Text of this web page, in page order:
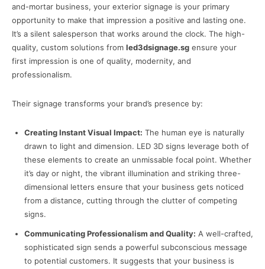
and-mortar business, your exterior signage is your primary
opportunity to make that impression a positive and lasting one.
It’s a silent salesperson that works around the clock. The high-
quality, custom solutions from led3dsignage.sg ensure your
first impression is one of quality, modernity, and
professionalism.
Their signage transforms your brand’s presence by:
Creating Instant Visual Impact: The human eye is naturally
drawn to light and dimension. LED 3D signs leverage both of
these elements to create an unmissable focal point. Whether
it’s day or night, the vibrant illumination and striking three-
dimensional letters ensure that your business gets noticed
from a distance, cutting through the clutter of competing
signs.
Communicating Professionalism and Quality: A well-crafted,
sophisticated sign sends a powerful subconscious message
to potential customers. It suggests that your business is